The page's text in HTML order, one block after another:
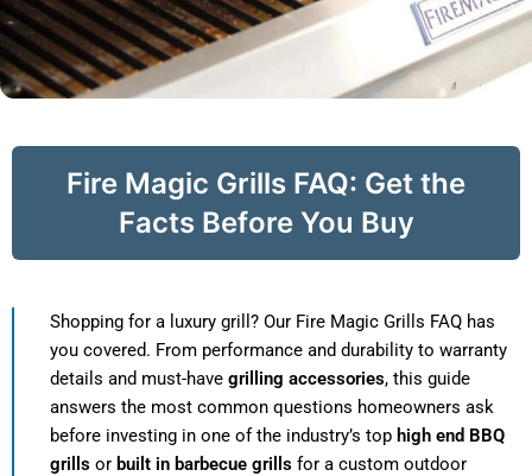
Fire Magic Grills FAQ: Get the
Facts Before You Buy
Shopping for a luxury grill? Our Fire Magic Grills FAQ has
you covered. From performance and durability to warranty
details and must-have grilling accessories, this guide
answers the most common questions homeowners ask
before investing in one of the industry’s top high end BBQ
grills or built in barbecue grills for a custom outdoor